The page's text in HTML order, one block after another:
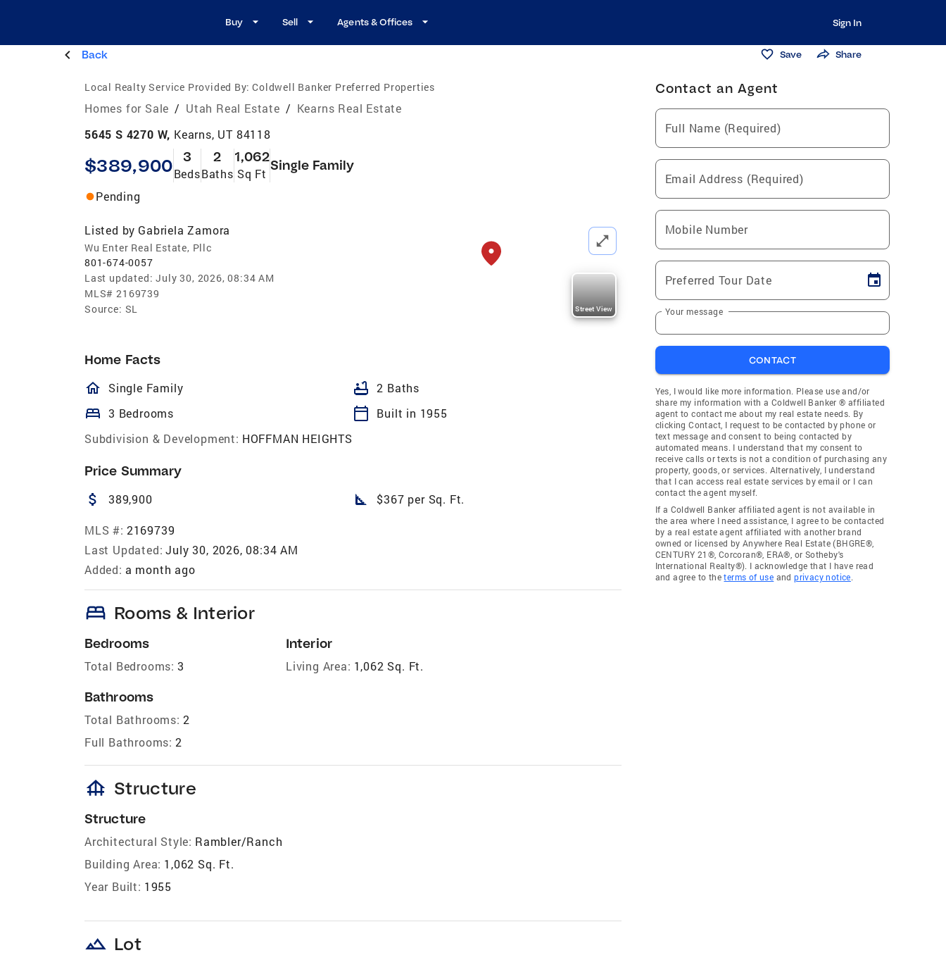
Buy Sell Agents & Offices Sign In
Back Save Share
Local Realty Service Provided By: Coldwell Banker Preferred Properties
Homes for Sale / Utah Real Estate / Kearns Real Estate
5645 S 4270 W, Kearns, UT 84118
$389,900 3
Beds
2
Baths
1,062
Sq Ft
Single Family
Pending
Listed by Gabriela Zamora
Wu Enter Real Estate, Pllc
801-674-0057
Last updated: July 30, 2026, 08:34 AM
MLS# 2169739
Source: SL Street View
Home Facts
homeOutlined
Single Family bathtub 2 Baths
bed 3 Bedrooms calendar_today
Built in 1955
Subdivision & Development: HOFFMAN HEIGHTS
Price Summary
attach_money 389,900 square_foot $367 per Sq. Ft.
MLS #: 2169739
Last Updated: July 30, 2026, 08:34 AM
Added: a month ago
bed Rooms & Interior
Bedrooms
Total Bedrooms: 3
Bathrooms
Total Bathrooms: 2
Full Bathrooms: 2
Interior
Living Area: 1,062 Sq. Ft.
foundation Structure
Structure
Architectural Style: Rambler/Ranch
Building Area: 1,062 Sq. Ft.
Year Built: 1955
landscape Lot
Contact an Agent
Full Name (Required)
Email Address (Required)
Mobile Number
Preferred Tour Date
Your message
CONTACT
Yes, I would like more information. Please use and/or
share my information with a Coldwell Banker ® affiliated
agent to contact me about my real estate needs. By
clicking Contact, I request to be contacted by phone or
text message and consent to being contacted by
automated means. I understand that my consent to
receive calls or texts is not a condition of purchasing any
property, goods, or services. Alternatively, I understand
that I can access real estate services by email or I can
contact the agent myself.
If a Coldwell Banker affiliated agent is not available in
the area where I need assistance, I agree to be contacted
by a real estate agent affiliated with another brand
owned or licensed by Anywhere Real Estate (BHGRE®,
CENTURY 21®, Corcoran®, ERA®, or Sotheby's
International Realty®). I acknowledge that I have read
and agree to theterms of use andprivacy notice.